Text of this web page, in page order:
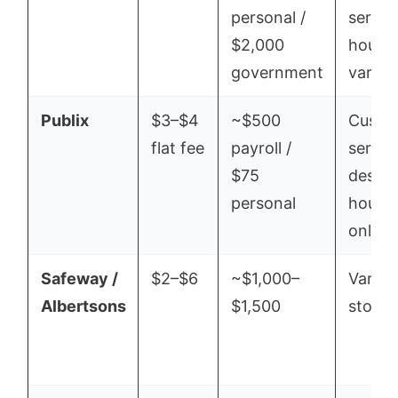
personal /
$2,000
government
hours
vary
Publix
$3–$4
flat fee
~$500
payroll /
$75
personal
desk
hours
only
Safeway /
Albertsons
$2–$6
~$1,000–
$1,500
Varies
store